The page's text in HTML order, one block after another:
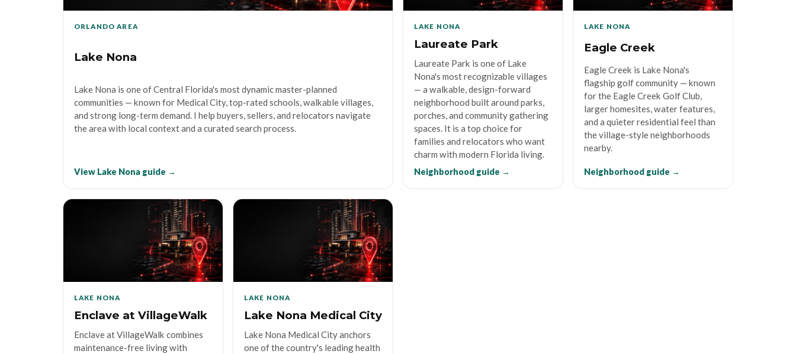
ORLANDO AREA
Lake Nona
Lake Nona is one of Central Florida's most dynamic master-planned
communities — known for Medical City, top-rated schools, walkable villages,
and strong long-term demand. I help buyers, sellers, and relocators navigate
the area with local context and a curated search process.
View Lake Nona guide →
LAKE NONA
Laureate Park
Laureate Park is one of Lake
Nona's most recognizable villages
— a walkable, design-forward
neighborhood built around parks,
porches, and community gathering
spaces. It is a top choice for
families and relocators who want
charm with modern Florida living.
Neighborhood guide →
LAKE NONA
Eagle Creek
Eagle Creek is Lake Nona's
flagship golf community — known
for the Eagle Creek Golf Club,
larger homesites, water features,
and a quieter residential feel than
the village-style neighborhoods
nearby.
Neighborhood guide →
LAKE NONA
Enclave at VillageWalk
Enclave at VillageWalk combines
maintenance-free living with
LAKE NONA
Lake Nona Medical City
Lake Nona Medical City anchors
one of the country's leading health